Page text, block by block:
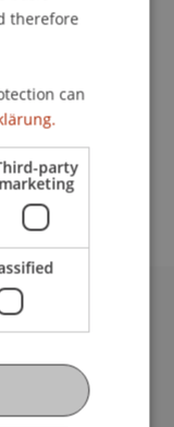
TEP
therefore
can
party
marketing